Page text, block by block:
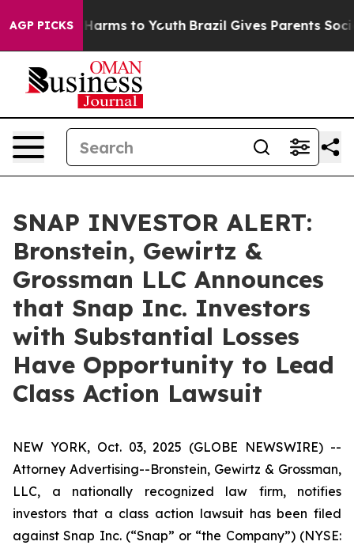
AGP PICKS
Abate Harms to Youth Brazil Gives Parents Social
SNAP INVESTOR ALERT:
Bronstein, Gewirtz &
Grossman LLC Announces
that Snap Inc. Investors
with Substantial Losses
Have Opportunity to Lead
Class Action Lawsuit
NEW YORK, Oct. 03, 2025 (GLOBE NEWSWIRE) --
Attorney Advertising--Bronstein, Gewirtz & Grossman,
LLC, a nationally recognized law firm, notifies
investors that a class action lawsuit has been filed
against Snap Inc. (“Snap” or “the Company”) (NYSE: